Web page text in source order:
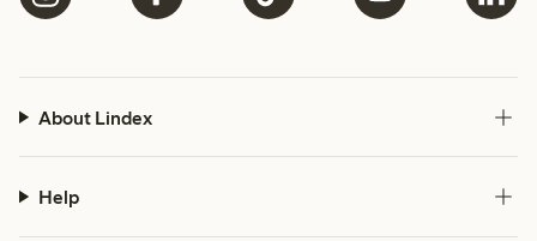
About Lindex
Help